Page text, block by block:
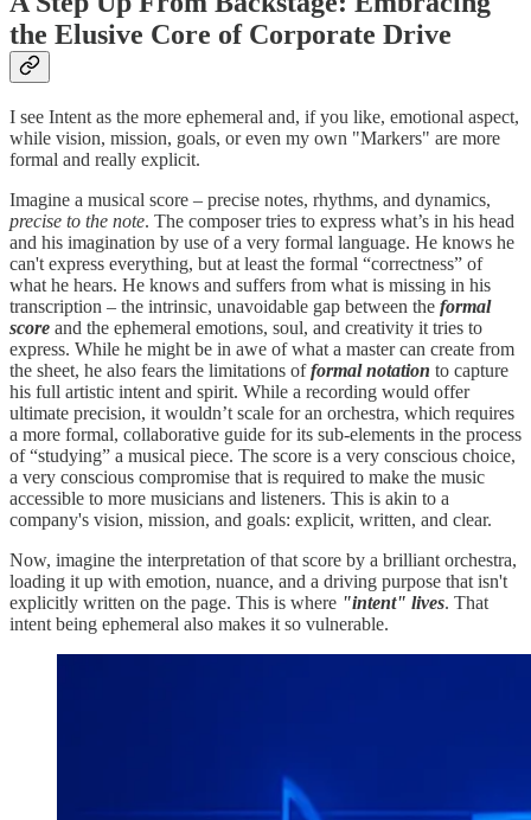
the Elusive Core of Corporate Drive
I see Intent as the more ephemeral and, if you like, emotional aspect,
while vision, mission, goals, or even my own "Markers" are more
formal and really explicit.
Imagine a musical score – precise notes, rhythms, and dynamics,
precise to the note. The composer tries to express what’s in his head
and his imagination by use of a very formal language. He knows he
can't express everything, but at least the formal “correctness” of
what he hears. He knows and suffers from what is missing in his
transcription – the intrinsic, unavoidable gap between the formal
score and the ephemeral emotions, soul, and creativity it tries to
express. While he might be in awe of what a master can create from
the sheet, he also fears the limitations offormal notation to capture
his full artistic intent and spirit. While a recording would offer
ultimate precision, it wouldn’t scale for an orchestra, which requires
a more formal, collaborative guide for its sub-elements in the process
of “studying” a musical piece. The score is a very conscious choice,
a very conscious compromise that is required to make the music
accessible to more musicians and listeners. This is akin to a
company's vision, mission, and goals: explicit, written, and clear.
Now, imagine the interpretation of that score by a brilliant orchestra,
loading it up with emotion, nuance, and a driving purpose that isn't
explicitly written on the page. This is where "intent" lives. That
intent being ephemeral also makes it so vulnerable.